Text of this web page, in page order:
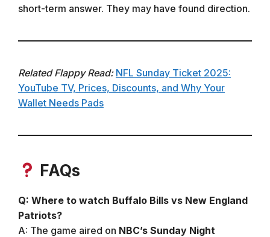
short-term answer. They may have found direction.
Related Flappy Read: NFL Sunday Ticket 2025:
YouTube TV, Prices, Discounts, and Why Your
Wallet Needs Pads
FAQs
Q: Where to watch Buffalo Bills vs New England
Patriots?
A: The game aired on NBC’s Sunday Night